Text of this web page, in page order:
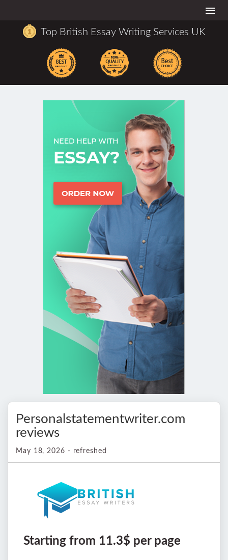
Top British Essay Writing Services UK
Personalstatementwriter.com
reviews
May 18, 2026 - refreshed
Starting from 11.3$ per page